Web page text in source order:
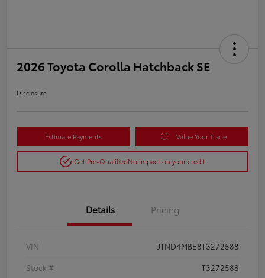
2026 Toyota Corolla Hatchback SE
Disclosure
Estimate Payments Value Your Trade
Get Pre-QualifiedNo impact on your credit
Details Pricing
VIN
JTND4MBE8T3272588
Stock #
T3272588